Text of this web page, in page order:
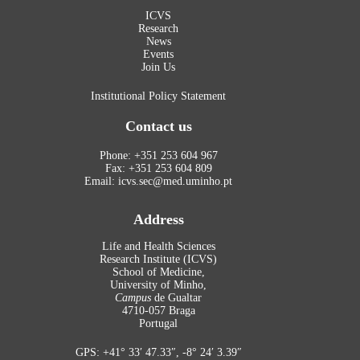
ICVS
Research
News
Events
Join Us
Institutional Policy Statement
Contact us
Phone: +351 253 604 967
Fax: +351 253 604 809
Email: icvs.sec@med.uminho.pt
Address
Life and Health Sciences
Research Institute (ICVS)
School of Medicine,
University of Minho,
Campus de Gualtar
4710-057 Braga
Portugal
GPS: +41° 33′ 47.33″, -8° 24′ 3.39″